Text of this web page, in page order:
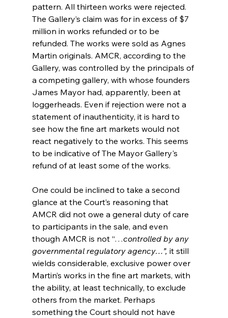
pattern. All thirteen works were rejected.
The Gallery’s claim was for in excess of $7
million in works refunded or to be
refunded. The works were sold as Agnes
Martin originals. AMCR, according to the
Gallery, was controlled by the principals of
a competing gallery, with whose founders
James Mayor had, apparently, been at
loggerheads. Even if rejection were not a
statement of inauthenticity, it is hard to
see how the fine art markets would not
react negatively to the works. This seems
to be indicative of The Mayor Gallery's
refund of at least some of the works.
One could be inclined to take a second
glance at the Court’s reasoning that
AMCR did not owe a general duty of care
to participants in the sale, and even
though AMCR is not “…controlled by any
governmental regulatory agency…”, it still
wields considerable, exclusive power over
Martin’s works in the fine art markets, with
the ability, at least technically, to exclude
others from the market. Perhaps
something the Court should not have